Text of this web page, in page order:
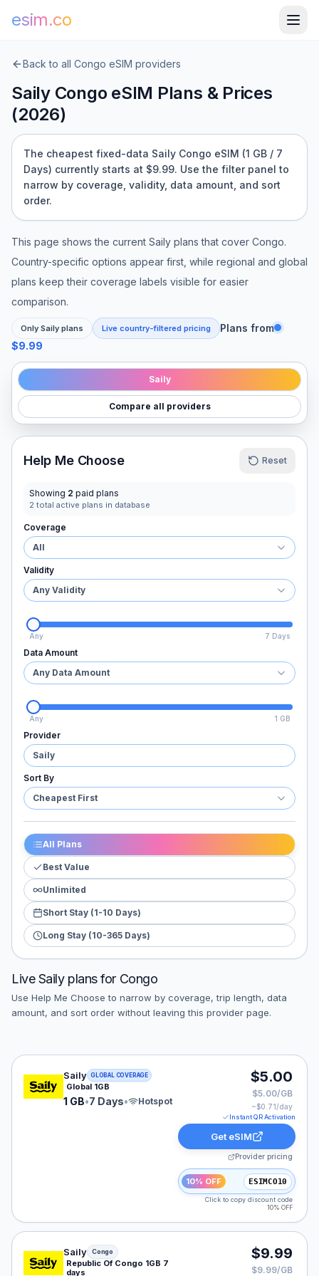
esim.co
Back to all Congo eSIM providers
Saily Congo eSIM Plans & Prices
(2026)
The cheapest fixed-data Saily Congo eSIM (1 GB / 7
Days) currently starts at $9.99. Use the filter panel to
narrow by coverage, validity, data amount, and sort
order.
This page shows the current Saily plans that cover Congo.
Country-specific options appear first, while regional and global
plans keep their coverage labels visible for easier
comparison.
Only Saily plans Live country-filtered pricing
Plans from
$9.99
Saily
Compare all providers
Help Me Choose Reset
Showing 2 paid plans
2 total active plans in database
Coverage
All
Validity
Any Validity
Any 7 Days
Data Amount
Any Data Amount
Any 1 GB
Provider
Saily
Sort By
Cheapest First
All Plans
Best Value
Unlimited
Short Stay (1-10 Days)
Long Stay (10-365 Days)
LiveSailyplans for Congo
Use Help Me Choose to narrow by coverage, trip length, data
amount, and sort order without leaving this provider page.
Saily eSIM plan for GLOBAL: 1 GB for 7 Days, listed
Saily GLOBAL COVERAGE
Global 1GB
1 GB•7 Days• Hotspot
$5.00
$5.00/GB
~$0.71/day
Instant QR Activation
Get eSIM
Provider pricing
10% OFF ESIMCO10
Click to copy discount code
10% OFF
Saily eSIM plan for Congo: 1 GB for 7 Days, listed at
Saily Congo
Republic Of Congo 1GB 7
days
$9.99
$9.99/GB